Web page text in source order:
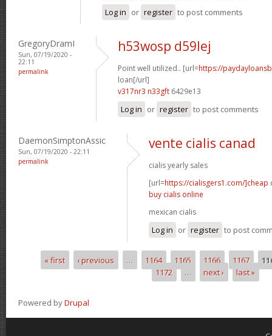
Log in or register to post comments
GregoryDramI
Sun, 07/19/2020 -
22:11
permalink
h53wosp d59lej
Point well utilized.. [url=https://
loan[/url]
v317nr3 n33gft 6429e13
Log in or register to post comments
DaemonSimptonAssic
Sun, 07/19/2020 - 22:11
permalink
vente cialis canad
cialis yearly sales
[url=https://cialisgers1.com/]cheap
buy cialis online
mexican cialis
Log in or register to post
Pages« first ‹ previous … 1164 1165 1166 1167
1172
… next › last »
Powered byDrupal